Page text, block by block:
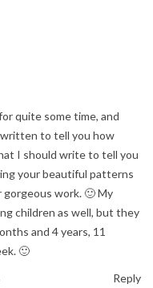
quite some time, and
written to tell you how
I should write to tell you
your beautiful patterns
work. 🙂 My
children as well, but they
and 4 years, 11
🙂
Reply